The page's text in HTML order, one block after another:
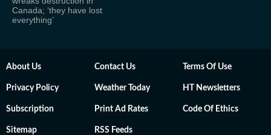
Canada; ‘they have lost
everything’
About Us Contact Us Terms Of Use
Privacy Policy Weather Today HT Newsletters
Subscription Print Ad Rates Code Of Ethics
Sitemap RSS Feeds